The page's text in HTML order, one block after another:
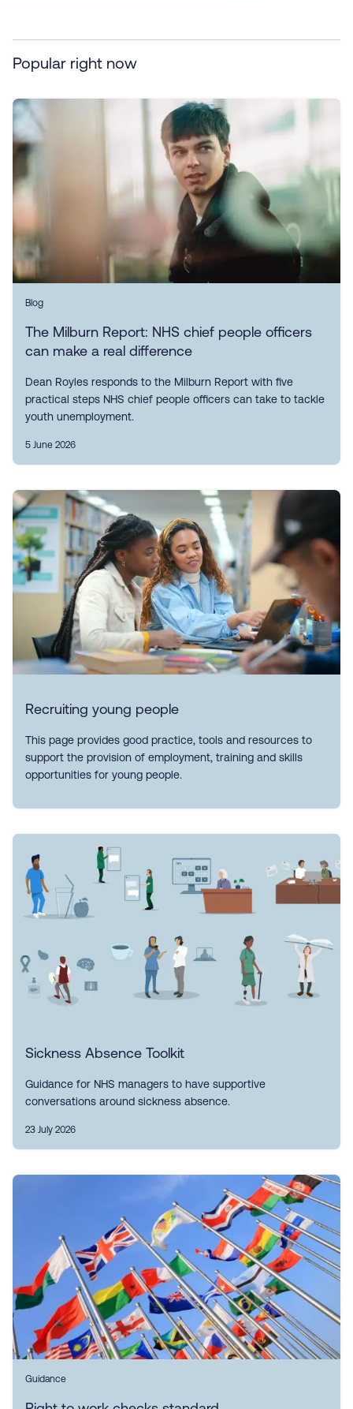
Popular right now
Blog
The Milburn Report: NHS chief people officers
can make a real difference
Dean Royles responds to the Milburn Report with five
practical steps NHS chief people officers can take to tackle
youth unemployment.
5 June 2026
Recruiting young people
This page provides good practice, tools and resources to
support the provision of employment, training and skills
opportunities for young people.
Sickness Absence Toolkit
Guidance for NHS managers to have supportive
conversations around sickness absence.
23 July 2026
Guidance